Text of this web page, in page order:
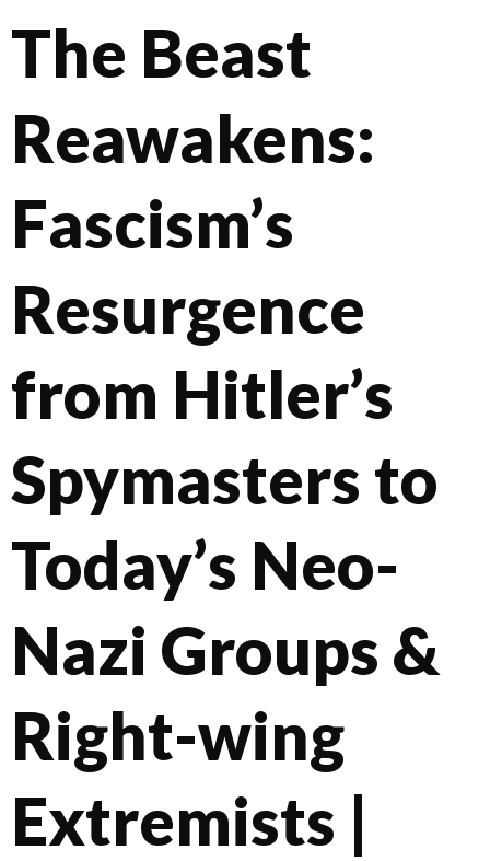
The Beast
Reawakens:
Fascism’s
Resurgence
from Hitler’s
Spymasters to
Today’s Neo-
Nazi Groups &
Right-wing
Extremists |